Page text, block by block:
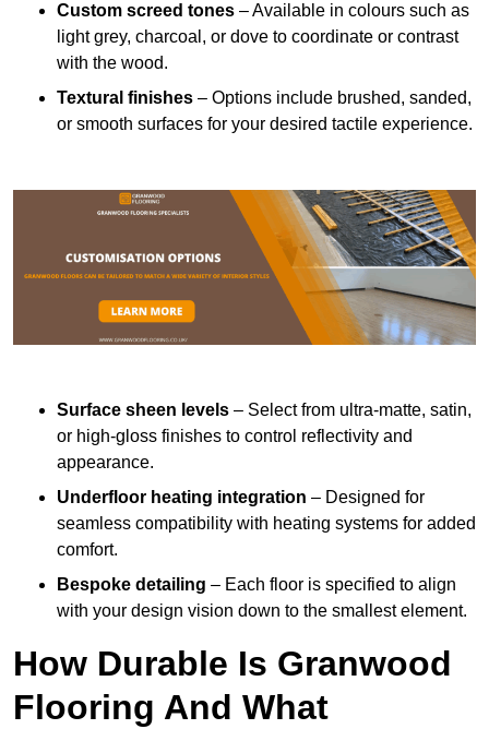
Custom screed tones – Available in colours such as
light grey, charcoal, or dove to coordinate or contrast
with the wood.
Textural finishes – Options include brushed, sanded,
or smooth surfaces for your desired tactile experience.
Surface sheen levels – Select from ultra-matte, satin,
or high-gloss finishes to control reflectivity and
appearance.
Underfloor heating integration – Designed for
seamless compatibility with heating systems for added
comfort.
Bespoke detailing – Each floor is specified to align
with your design vision down to the smallest element.
How Durable Is Granwood
Flooring And What